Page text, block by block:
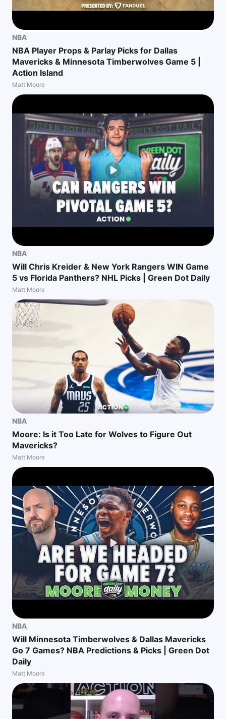
NBA
NBA Player Props & Parlay Picks for Dallas
Mavericks & Minnesota Timberwolves Game 5 |
Action Island
Matt Moore
NBA
Will Chris Kreider & New York Rangers WIN Game
5 vs Florida Panthers? NHL Picks | Green Dot Daily
Matt Moore
NBA
Moore: Is it Too Late for Wolves to Figure Out
Mavericks?
Matt Moore
NBA
Will Minnesota Timberwolves & Dallas Mavericks
Go 7 Games? NBA Predictions & Picks | Green Dot
Daily
Matt Moore